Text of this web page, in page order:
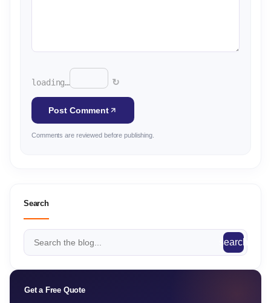
loading… ↻
Post Comment
Comments are reviewed before publishing.
Search
search
Get a Free Quote